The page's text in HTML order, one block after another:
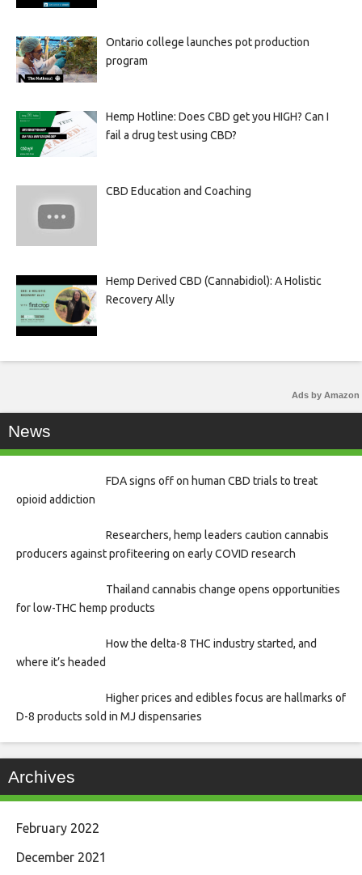
Ontario college launches pot production
program
Hemp Hotline: Does CBD get you HIGH? Can I
fail a drug test using CBD?
CBD Education and Coaching
Hemp Derived CBD (Cannabidiol): A Holistic
Recovery Ally
Ads by Amazon
News
FDA signs off on human CBD trials to treat
opioid addiction
Researchers, hemp leaders caution cannabis
producers against profiteering on early COVID research
Thailand cannabis change opens opportunities
for low-THC hemp products
How the delta-8 THC industry started, and
where it’s headed
Higher prices and edibles focus are hallmarks of
D-8 products sold in MJ dispensaries
Archives
February 2022
December 2021